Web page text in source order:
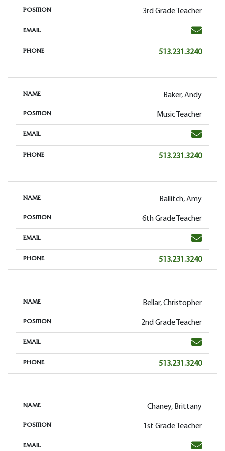
POSITION 3rd Grade Teacher
EMAIL Email
PHONE Phone
513.231.3240
NAME Baker, Andy
POSITION Music Teacher
EMAIL Email
PHONE Phone
513.231.3240
NAME Ballitch, Amy
POSITION 6th Grade Teacher
EMAIL Email
PHONE Phone
513.231.3240
NAME Bellar, Christopher
POSITION 2nd Grade Teacher
EMAIL Email
PHONE Phone
513.231.3240
NAME Chaney, Brittany
POSITION 1st Grade Teacher
EMAIL Email